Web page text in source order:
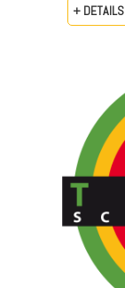
+ DETAILS